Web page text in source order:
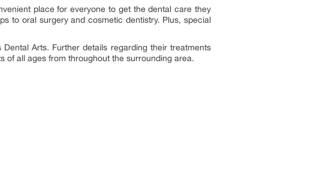
place for everyone to get the dental care they
to oral surgery and cosmetic dentistry. Plus, special
Arts. Further details regarding their treatments
of all ages from throughout the surrounding area.